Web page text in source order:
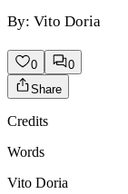
By: Vito Doria
0
0
Share
Credits
Words
Vito Doria